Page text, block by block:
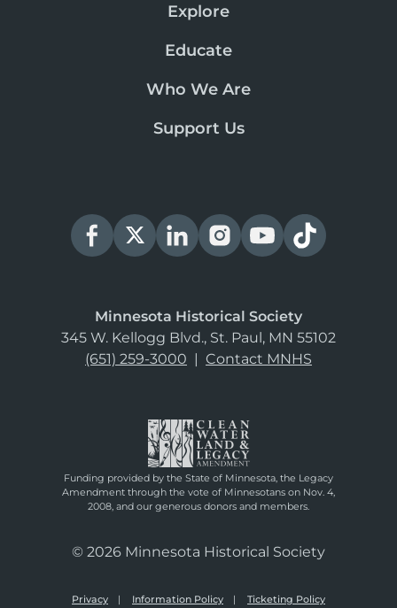
Explore
Educate
Who We Are
Support Us
Minnesota Historical Society
345 W. Kellogg Blvd., St. Paul, MN 55102
(651) 259-3000 | Contact MNHS
Funding provided by the State of Minnesota, the Legacy
Amendment through the vote of Minnesotans on Nov. 4,
2008, and our generous donors and members.
© 2026 Minnesota Historical Society
Privacy Information Policy Ticketing Policy